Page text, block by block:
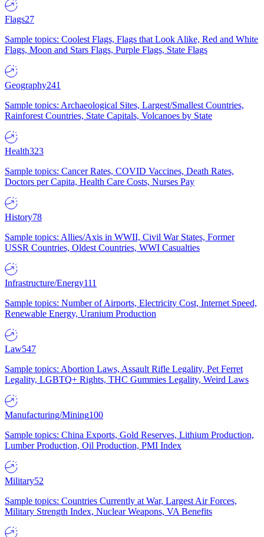
Flags27
Sample topics: Coolest Flags, Flags that Look Alike, Red and White
Flags, Moon and Stars Flags, Purple Flags, State Flags
Geography241
Sample topics: Archaeological Sites, Largest/Smallest Countries,
Rainforest Countries, State Capitals, Volcanoes by State
Health323
Sample topics: Cancer Rates, COVID Vaccines, Death Rates,
Doctors per Capita, Health Care Costs, Nurses Pay
History78
Sample topics: Allies/Axis in WWII, Civil War States, Former
USSR Countries, Oldest Countries, WWI Casualties
Infrastructure/Energy111
Sample topics: Number of Airports, Electricity Cost, Internet Speed,
Renewable Energy, Uranium Production
Law547
Sample topics: Abortion Laws, Assault Rifle Legality, Pet Ferret
Legality, LGBTQ+ Rights, THC Gummies Legality, Weird Laws
Manufacturing/Mining100
Sample topics: China Exports, Gold Reserves, Lithium Production,
Lumber Production, Oil Production, PMI Index
Military52
Sample topics: Countries Currently at War, Largest Air Forces,
Military Strength Index, Nuclear Weapons, VA Benefits